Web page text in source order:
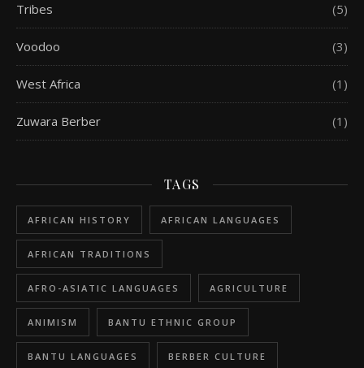
Tribes (5)
Voodoo (3)
West Africa (1)
Zuwara Berber (1)
TAGS
AFRICAN HISTORY AFRICAN LANGUAGES
AFRICAN TRADITIONS
AFRO-ASIATIC LANGUAGES AGRICULTURE
ANIMISM BANTU ETHNIC GROUP
BANTU LANGUAGES BERBER CULTURE